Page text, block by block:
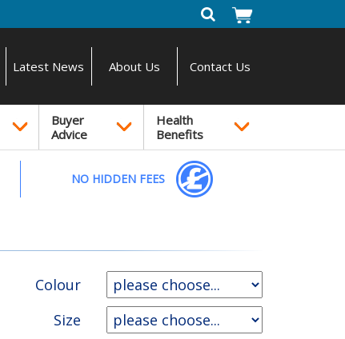
Latest News About Us Contact Us
Buyer
Advice
Health
Benefits
NO HIDDEN FEES
Colour
Size